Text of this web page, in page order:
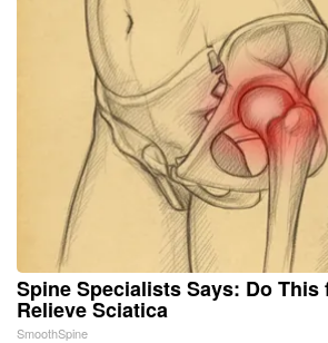
Spine Specialists Says: Do This
Relieve Sciatica
SmoothSpine